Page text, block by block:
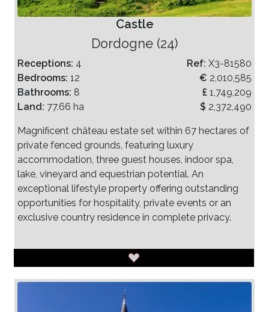
Castle
Dordogne (24)
Receptions: 4
Bedrooms: 12
Bathrooms: 8
Land: 77.66 ha
Ref: X3-81580
€ 2,010,585
£ 1,749,209
$ 2,372,490
Magnificent château estate set within 67 hectares of
private fenced grounds, featuring luxury
accommodation, three guest houses, indoor spa,
lake, vineyard and equestrian potential. An
exceptional lifestyle property offering outstanding
opportunities for hospitality, private events or an
exclusive country residence in complete privacy.